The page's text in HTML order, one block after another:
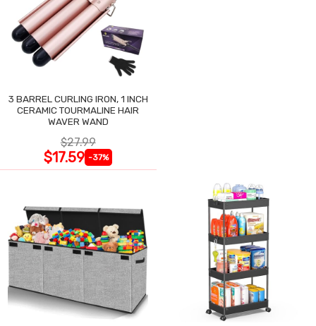
3 BARREL CURLING IRON, 1 INCH
CERAMIC TOURMALINE HAIR
WAVER WAND
$27.99
$17.59 -37%